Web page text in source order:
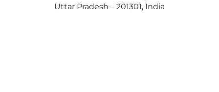
Uttar Pradesh – 201301, India